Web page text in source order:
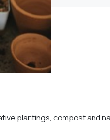
plantings, compost and